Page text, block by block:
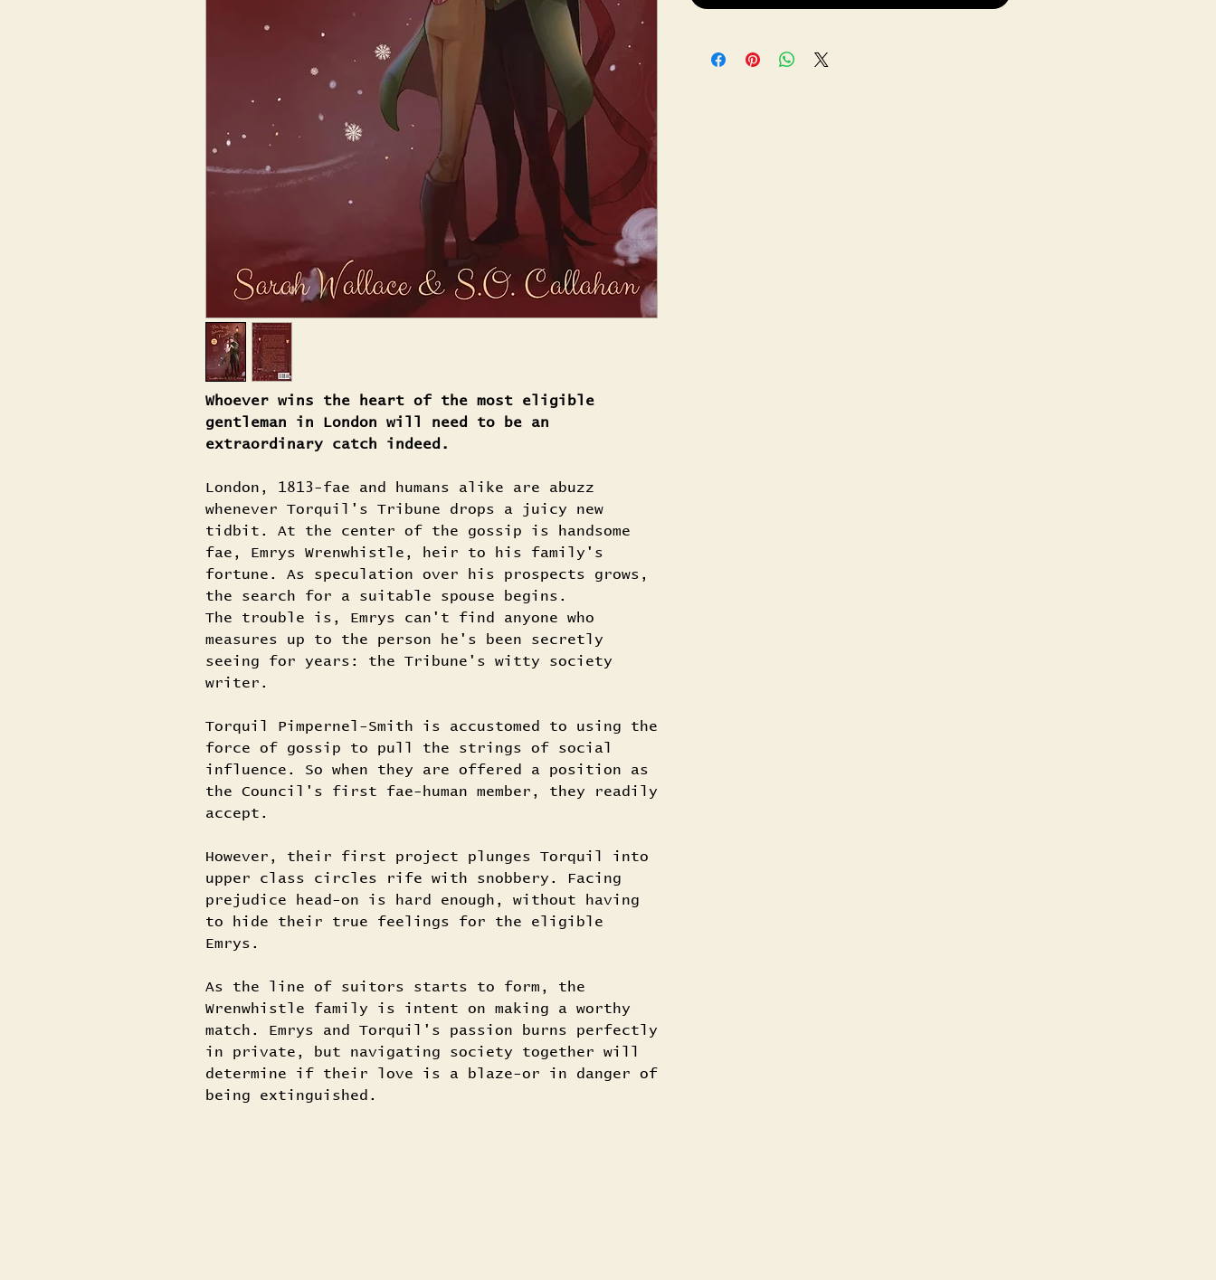
Whoever wins the heart of the most eligible
gentleman in London will need to be an
extraordinary catch indeed.
London, 1813-fae and humans alike are abuzz
whenever Torquil's Tribune drops a juicy new
tidbit. At the center of the gossip is handsome
fae, Emrys Wrenwhistle, heir to his family's
fortune. As speculation over his prospects grows,
the search for a suitable spouse begins.
The trouble is, Emrys can't find anyone who
measures up to the person he's been secretly
seeing for years: the Tribune's witty society
writer.
Torquil Pimpernel-Smith is accustomed to using the
force of gossip to pull the strings of social
influence. So when they are offered a position as
the Council's first fae-human member, they readily
accept.
However, their first project plunges Torquil into
upper class circles rife with snobbery. Facing
prejudice head-on is hard enough, without having
to hide their true feelings for the eligible
Emrys.
As the line of suitors starts to form, the
Wrenwhistle family is intent on making a worthy
match. Emrys and Torquil's passion burns perfectly
in private, but navigating society together will
determine if their love is a blaze-or in danger of
being extinguished.